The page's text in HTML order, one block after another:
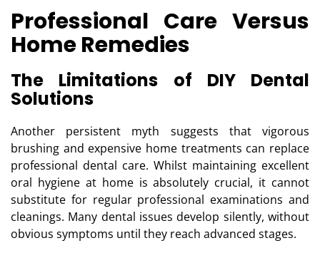
Professional Care Versus
Home Remedies
The Limitations of DIY Dental
Solutions
Another persistent myth suggests that vigorous
brushing and expensive home treatments can replace
professional dental care. Whilst maintaining excellent
oral hygiene at home is absolutely crucial, it cannot
substitute for regular professional examinations and
cleanings. Many dental issues develop silently, without
obvious symptoms until they reach advanced stages.